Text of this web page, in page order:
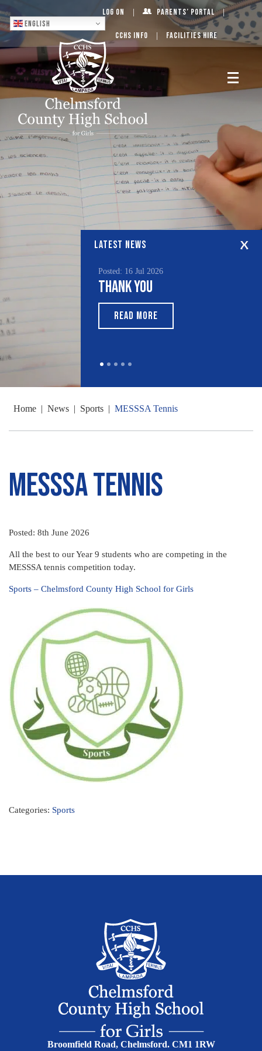
English
Log On Parents’ Portal
CCHS Info Facilities Hire
LATEST NEWS
Posted: 16 Jul 2026
Thank You
READ MORE
Home | News | Sports | MESSSA Tennis
MESSSA Tennis
Posted: 8th June 2026
All the best to our Year 9 students who are competing in the
MESSSA tennis competition today.
Sports – Chelmsford County High School for Girls
Categories: Sports
Broomfield Road, Chelmsford. CM1 1RW